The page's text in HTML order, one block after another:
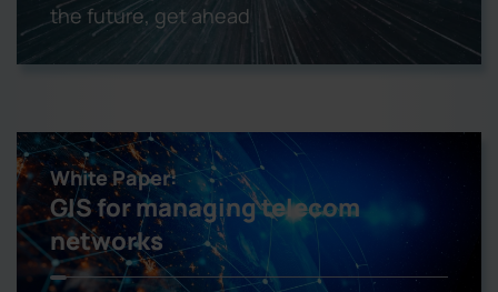
the future, get ahead
White Paper:
GIS for managing telecom
networks